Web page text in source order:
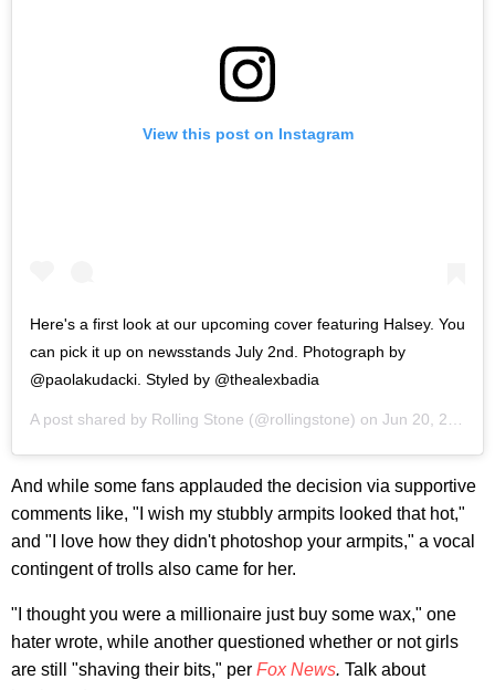
View this post on Instagram
Here's a first look at our upcoming cover featuring Halsey. You
can pick it up on newsstands July 2nd. Photograph by
@paolakudacki. Styled by @thealexbadia
A post shared by Rolling Stone (@rollingstone) on Jun 20, 2019 at 7:19am PDT
And while some fans applauded the decision via supportive
comments like, "I wish my stubbly armpits looked that hot,"
and "I love how they didn't photoshop your armpits," a vocal
contingent of trolls also came for her.
"I thought you were a millionaire just buy some wax," one
hater wrote, while another questioned whether or not girls
are still "shaving their bits," per Fox News. Talk about